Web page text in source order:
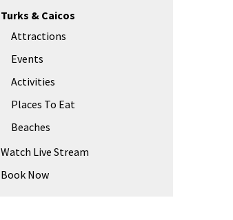
Turks & Caicos
Attractions
Events
Activities
Places To Eat
Beaches
Watch Live Stream
Book Now